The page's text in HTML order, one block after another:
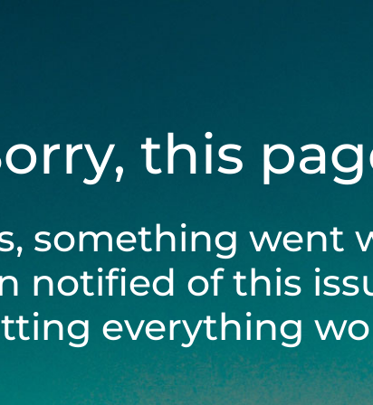
this
something went
notified of this
everything